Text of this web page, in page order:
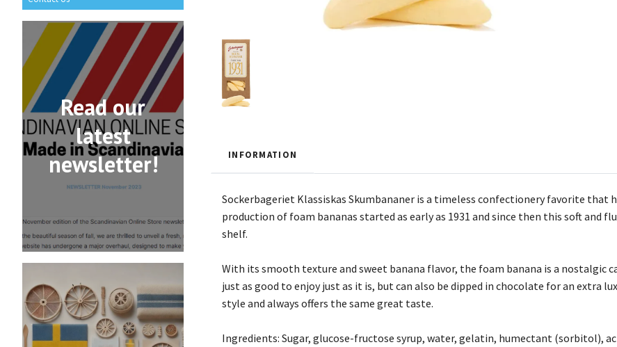
Read our
latest
newsletter!
INFORMATION
Sockerbageriet Klassiskas Skumbananer is a timeless confectionery favorite that
production of foam bananas started as early as 1931 and since then this soft and
shelf.
With its smooth texture and sweet banana flavor, the foam banana is a nostalgic
just as good to enjoy just as it is, but can also be dipped in chocolate for an extra
style and always offers the same great taste.
Ingredients: Sugar, glucose-fructose syrup, water, gelatin, humectant (sorbitol),